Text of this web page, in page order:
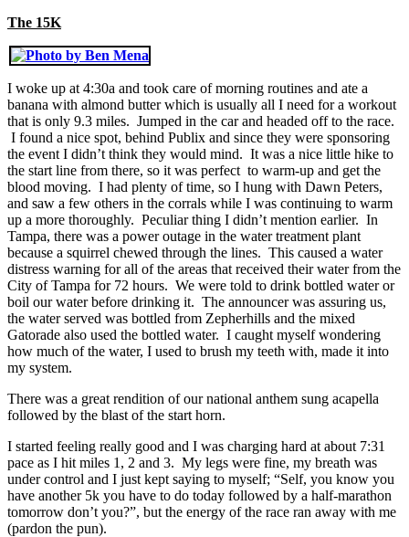
The 15K
I woke up at 4:30a and took care of morning routines and ate a
banana with almond butter which is usually all I need for a workout
that is only 9.3 miles. Jumped in the car and headed off to the race.
I found a nice spot, behind Publix and since they were sponsoring
the event I didn’t think they would mind. It was a nice little hike to
the start line from there, so it was perfect to warm-up and get the
blood moving. I had plenty of time, so I hung with Dawn Peters,
and saw a few others in the corrals while I was continuing to warm
up a more thoroughly. Peculiar thing I didn’t mention earlier. In
Tampa, there was a power outage in the water treatment plant
because a squirrel chewed through the lines. This caused a water
distress warning for all of the areas that received their water from the
City of Tampa for 72 hours. We were told to drink bottled water or
boil our water before drinking it. The announcer was assuring us,
the water served was bottled from Zepherhills and the mixed
Gatorade also used the bottled water. I caught myself wondering
how much of the water, I used to brush my teeth with, made it into
my system.
There was a great rendition of our national anthem sung acapella
followed by the blast of the start horn.
I started feeling really good and I was charging hard at about 7:31
pace as I hit miles 1, 2 and 3. My legs were fine, my breath was
under control and I just kept saying to myself; “Self, you know you
have another 5k you have to do today followed by a half-marathon
tomorrow don’t you?”, but the energy of the race ran away with me
(pardon the pun).